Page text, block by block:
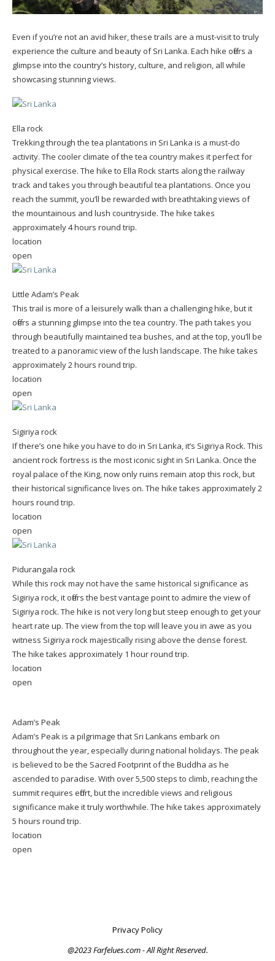
Even if you’re not an avid hiker, these trails are a must-visit to truly
experience the culture and beauty of Sri Lanka. Each hike offers a
glimpse into the country’s history, culture, and religion, all while
showcasing stunning views.
Ella rock
Trekking through the tea plantations in Sri Lanka is a must-do
activity. The cooler climate of the tea country makes it perfect for
physical exercise. The hike to Ella Rock starts along the railway
track and takes you through beautiful tea plantations. Once you
reach the summit, you’ll be rewarded with breathtaking views of
the mountainous and lush countryside. The hike takes
approximately 4 hours round trip.
location
open
Little Adam’s Peak
This trail is more of a leisurely walk than a challenging hike, but it
offers a stunning glimpse into the tea country. The path takes you
through beautifully maintained tea bushes, and at the top, you’ll be
treated to a panoramic view of the lush landscape. The hike takes
approximately 2 hours round trip.
location
open
Sigiriya rock
If there’s one hike you have to do in Sri Lanka, it’s Sigiriya Rock. This
ancient rock fortress is the most iconic sight in Sri Lanka. Once the
royal palace of the King, now only ruins remain atop this rock, but
their historical significance lives on. The hike takes approximately 2
hours round trip.
location
open
Pidurangala rock
While this rock may not have the same historical significance as
Sigiriya rock, it offers the best vantage point to admire the view of
Sigiriya rock. The hike is not very long but steep enough to get your
heart rate up. The view from the top will leave you in awe as you
witness Sigiriya rock majestically rising above the dense forest.
The hike takes approximately 1 hour round trip.
location
open
Adam’s Peak
Adam’s Peak is a pilgrimage that Sri Lankans embark on
throughout the year, especially during national holidays. The peak
is believed to be the Sacred Footprint of the Buddha as he
ascended to paradise. With over 5,500 steps to climb, reaching the
summit requires effort, but the incredible views and religious
significance make it truly worthwhile. The hike takes approximately
5 hours round trip.
location
open
Privacy Policy
@2023 Farfelues.com - All Right Reserved.